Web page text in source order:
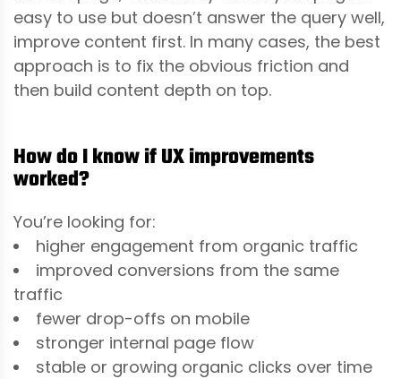
easy to use but doesn’t answer the query well,
improve content first. In many cases, the best
approach is to fix the obvious friction and
then build content depth on top.
How do I know if UX improvements
worked?
You’re looking for:
higher engagement from organic traffic
improved conversions from the same
traffic
fewer drop-offs on mobile
stronger internal page flow
stable or growing organic clicks over time